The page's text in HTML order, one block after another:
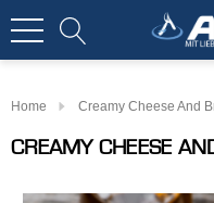
Home Creamy Cheese And
CREAMY CHEESE